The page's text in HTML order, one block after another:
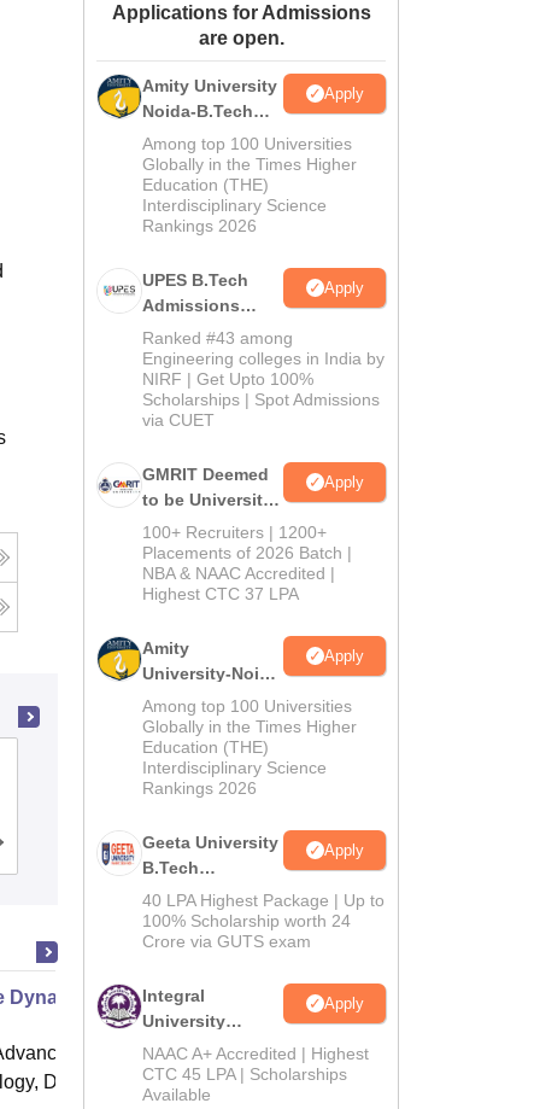
Amrita Vishwa Vidyapeetham Reviews
Institute of Aeronautical Engineering,
Dundigal
Cutoff Admissions Placements
Dynamics
Institute of Science and
Daejeon
Applications for Admissions
are open.
Amity University
Noida-B.Tech
Admissions
2026
Apply
Among top 100 Universities
Globally in the Times Higher
Education (THE)
Interdisciplinary Science
Rankings 2026
UPES B.Tech
Admissions
2026
Apply
Ranked #43 among
Engineering colleges in India by
NIRF | Get Upto 100%
Scholarships | Spot Admissions
via CUET
GMRIT Deemed
to be University
B.Tech
Admissions
2026
Apply
100+ Recruiters | 1200+
Placements of 2026 Batch |
NBA & NAAC Accredited |
Highest CTC 37 LPA
Amity
University-Noida
M.Tech
Admissions
2026
Apply
Among top 100 Universities
Globally in the Times Higher
Education (THE)
Interdisciplinary Science
Rankings 2026
Geeta University
B.Tech
Admissions
2026
Apply
40 LPA Highest Package | Up to
100% Scholarship worth 24
Crore via GUTS exam
Integral
University
B.Tech
Admissions
2026
Apply
NAAC A+ Accredited | Highest
CTC 45 LPA | Scholarships
Available